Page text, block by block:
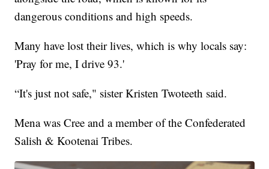
dangerous conditions and high speeds.
Many have lost their lives, which is why locals say:
'Pray for me, I drive 93.'
“It's just not safe," sister Kristen Twoteeth said.
Mena was Cree and a member of the Confederated
Salish & Kootenai Tribes.